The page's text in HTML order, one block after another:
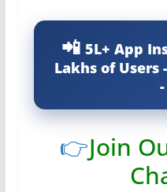
5L+ App
Lakhs of
-
👉Join